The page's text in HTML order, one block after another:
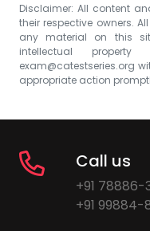
Disclaimer: All content
their respective owners.
any material on this
intellectual
exam@catestseries.org
appropriate action
Call us
+91 78886-
+91 99884-